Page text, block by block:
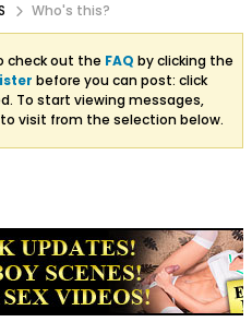
Who's this?
check out the FAQ by clicking the
before you can post: click
To start viewing messages,
visit from the selection below.